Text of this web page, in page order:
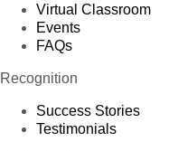
Virtual Classroom
Events
FAQs
Recognition
Success Stories
Testimonials